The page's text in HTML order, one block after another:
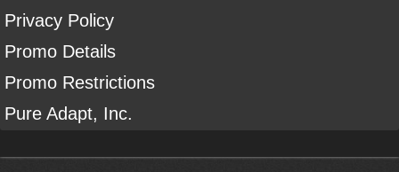
Privacy Policy
Promo Details
Promo Restrictions
Pure Adapt, Inc.